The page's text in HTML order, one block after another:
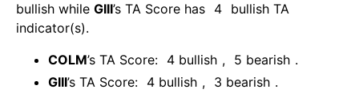
bullish while GIII’s TA Score has 4 bullish TA
indicator(s).
COLM’s TA Score: 4 bullish , 5 bearish .
GIII’s TA Score: 4 bullish , 3 bearish .